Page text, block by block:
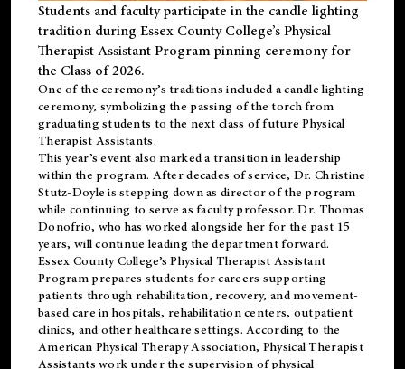
Students and faculty participate in the candle lighting
tradition during Essex County College’s Physical
Therapist Assistant Program pinning ceremony for
the Class of 2026.
One of the ceremony’s traditions included a candle lighting
ceremony, symbolizing the passing of the torch from
graduating students to the next class of future Physical
Therapist Assistants.
This year’s event also marked a transition in leadership
within the program. After decades of service, Dr. Christine
Stutz-Doyle is stepping down as director of the program
while continuing to serve as faculty professor. Dr. Thomas
Donofrio, who has worked alongside her for the past 15
years, will continue leading the department forward.
Essex County College’s Physical Therapist Assistant
Program prepares students for careers supporting
patients through rehabilitation, recovery, and movement-
based care in hospitals, rehabilitation centers, outpatient
clinics, and other healthcare settings. According to the
American Physical Therapy Association, Physical Therapist
Assistants work under the supervision of physical